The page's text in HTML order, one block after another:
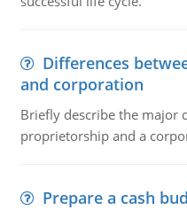
Differences
and corporation
Briefly describe the major
proprietorship and a
Prepare a cash